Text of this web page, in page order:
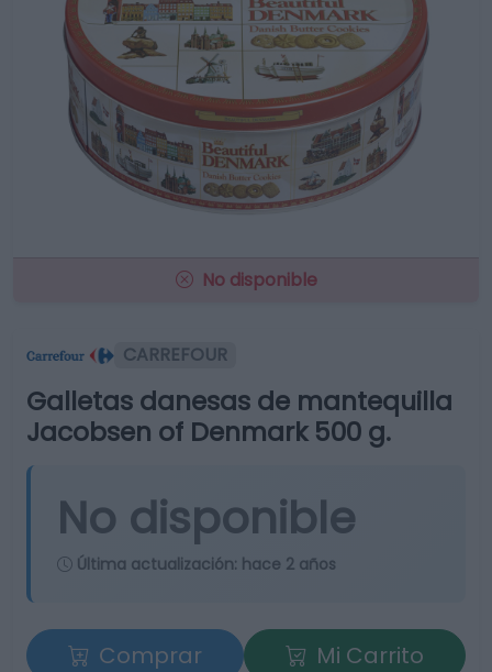
No disponible
CARREFOUR
Galletas danesas de mantequilla
Jacobsen of Denmark 500 g.
No disponible
Última actualización: hace 2 años
Comprar
Mi Carrito